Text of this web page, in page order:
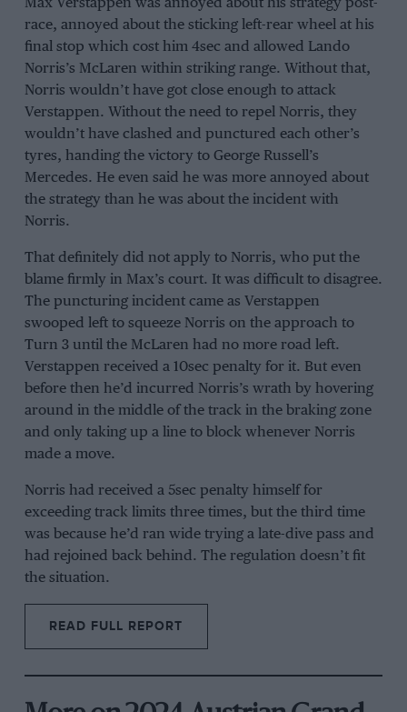
Max Verstappen was annoyed about his strategy post-
race, annoyed about the sticking left-rear wheel at his
final stop which cost him 4sec and allowed Lando
Norris’s McLaren within striking range. Without that,
Norris wouldn’t have got close enough to attack
Verstappen. Without the need to repel Norris, they
wouldn’t have clashed and punctured each other’s
tyres, handing the victory to George Russell’s
Mercedes. He even said he was more annoyed about
the strategy than he was about the incident with
Norris.
That definitely did not apply to Norris, who put the
blame firmly in Max’s court. It was difficult to disagree.
The puncturing incident came as Verstappen
swooped left to squeeze Norris on the approach to
Turn 3 until the McLaren had no more road left.
Verstappen received a 10sec penalty for it. But even
before then he’d incurred Norris’s wrath by hovering
around in the middle of the track in the braking zone
and only taking up a line to block whenever Norris
made a move.
Norris had received a 5sec penalty himself for
exceeding track limits three times, but the third time
was because he’d ran wide trying a late-dive pass and
had rejoined back behind. The regulation doesn’t fit
the situation.
READ FULL REPORT